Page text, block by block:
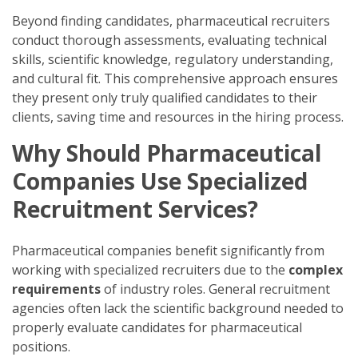
Beyond finding candidates, pharmaceutical recruiters
conduct thorough assessments, evaluating technical
skills, scientific knowledge, regulatory understanding,
and cultural fit. This comprehensive approach ensures
they present only truly qualified candidates to their
clients, saving time and resources in the hiring process.
Why Should Pharmaceutical
Companies Use Specialized
Recruitment Services?
Pharmaceutical companies benefit significantly from
working with specialized recruiters due to the complex
requirementsof industry roles. General recruitment
agencies often lack the scientific background needed to
properly evaluate candidates for pharmaceutical
positions.